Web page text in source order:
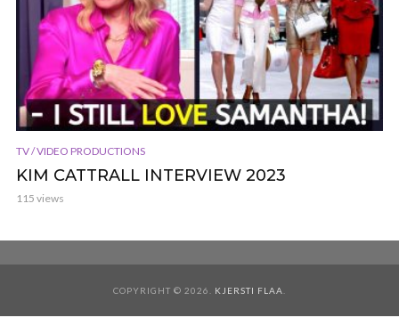
TV / VIDEO PRODUCTIONS
KIM CATTRALL INTERVIEW 2023
115 views
COPYRIGHT © 2026. KJERSTI FLAA